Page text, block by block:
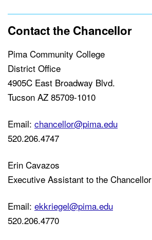
Contact the Chancellor
Pima Community College
District Office
4905C East Broadway Blvd.
Tucson AZ 85709-1010
Email: chancellor@pima.edu
520.206.4747
Erin Cavazos
Executive Assistant to the Chancellor
Email: ekkriegel@pima.edu
520.206.4770